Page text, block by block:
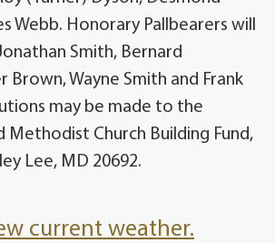
Webb. Honorary Pallbearers will
Smith, Bernard
Brown, Wayne Smith and Frank
may be made to the
Methodist Church Building Fund,
Lee, MD 20692.
current weather.